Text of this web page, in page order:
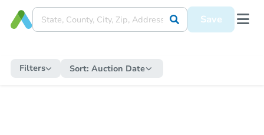
Save
Filters Sort: Auction Date